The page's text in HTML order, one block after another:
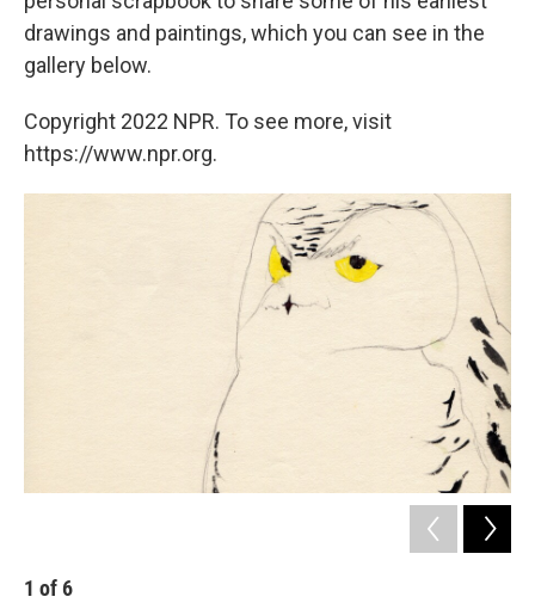
drawings and paintings, which you can see in the
gallery below.
Copyright 2022 NPR. To see more, visit
https://www.npr.org.
1 of6